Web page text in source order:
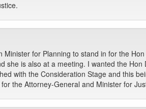
for Planning to stand in for the
she is also at a meeting. I wanted the
with the Consideration Stage and this
the Attorney-General and Minister for